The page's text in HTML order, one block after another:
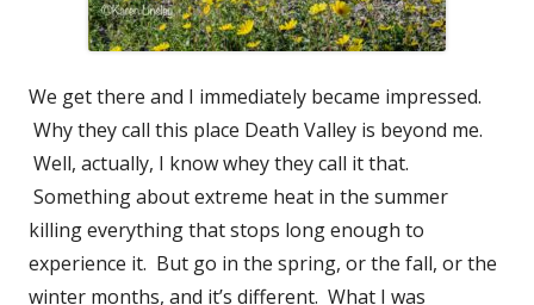
We get there and I immediately became impressed.
Why they call this place Death Valley is beyond me.
Well, actually, I know whey they call it that.
Something about extreme heat in the summer
killing everything that stops long enough to
experience it. But go in the spring, or the fall, or the
winter months, and it’s different. What I was